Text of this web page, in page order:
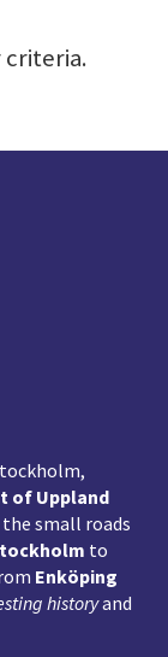
of Uppland
small roads
to
Enköping
historyand